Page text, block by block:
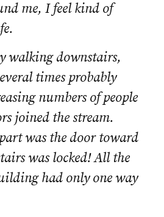
me, I feel kind of
walking downstairs,
times probably
numbers of people
joined the stream.
was the door toward
was locked! All the
had only one way